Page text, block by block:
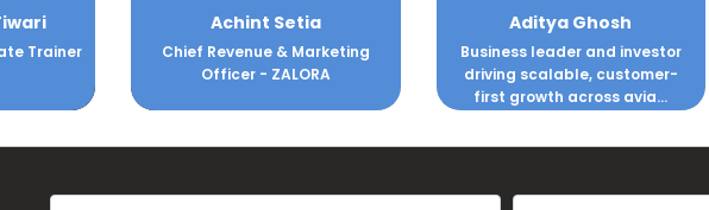
Trainer
Achint Setia
Chief Revenue & Marketing
Officer - ZALORA
Aditya Ghosh
Business leader and investor
driving scalable, customer-
first growth across avia...